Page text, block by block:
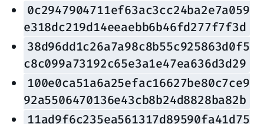
0c2947904711ef63ac3cc24ba2e7a059
e318dc219d14eeaebb6b46fd277f7f3d
38d96dd1c26a7a98c8b55c925863d0f5
c8c099a73192c65e3a1e47ea636d3d29
100e0ca51a6a25efac16627be80c7ce9
92a5506470136e43cb8b24d8828ba82b
11ad9f6c235ea561317d89590fa41d75